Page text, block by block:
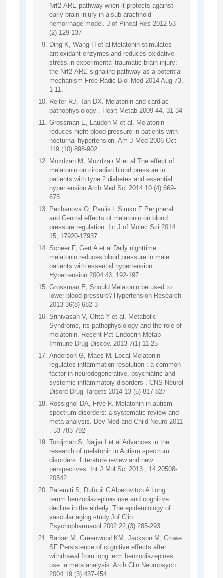
Nrf2-ARE pathway when it protects against
early brain injury in a sub arachnoid
hemorrhage model. J of Pineal Res 2012 53
(2) 129-137
Ding K, Wang H et al Melatonin stimulates
antioxidant enzymes and reduces oxidative
stress in experimental traumatic brain injury:
the Nrf2-ARE signaling pathway as a potential
mechanism Free Radic Biol Med 2014 Aug 73,
1-11.
Reiter RJ, Tan DX. Melatonin and cardiac
pathophysiology . Heart Metab 2009 44, 31-34
Grossman E, Laudon M et al. Melatonin
reduces night blood pressure in patients with
nocturnal hypertension. Am J Med 2006 Oct
119 (10) 898-902
Mozdzan M, Mozdzan M et al The effect of
melatonin on circadian blood pressure in
patients with type 2 diabetes and essential
hypertension Arch Med Sci 2014 10 (4) 669-
675
Pechanova O, Paulis L Simko F Peripheral
and Central effects of melatonin on blood
pressure regulation. Int J of Molec Sci 2014
15, 17920-17937.
Scheer F, Gert A et al Daily nighttime
melatonin reduces blood pressure in male
patients with essential hypertension
Hypertension 2004 43, 192-197
Grossman E, Should Melatonin be used to
lower blood pressure? Hypertension Research
2013 36(8) 682-3
Srinivasan V, Ohta Y et al. Metabolic
Syndrome, its pathophysiology and the role of
melatonin. Recent Pat Endocrin Metab
Immune Drug Discov. 2013 7(1) 11-25
Anderson G, Maes M. Local Melatonin
regulates inflammation resolution : a common
factor in neurodegenerative, psychiatric and
systemic inflammatory disorders . CNS Neurol
Disord Drug Targets 2014 13 (5) 817-827
Rossignol DA, Frye R. Melatonin in autism
spectrum disorders: a systematic review and
meta analysis. Dev Med and Child Neuro 2011
, 53 783-792
Tordjman S, Najjar I et al Advances in the
research of melatonin in Autism spectrum
disorders: Literature review and new
perspectives. Int J Mol Sci 2013 , 14 20508-
20542
Patemiti S, Dufouil C Alperovitch A Long
ternm benzodiazepines use and cognitive
decline in the elderly: The epidemiology of
vascular aging study Jof Clin
Psychopharmacol 2002 22,(3) 285-293
Barker M, Greenwood KM, Jackson M, Crowe
SF Persistence of cognitive effects after
withdrawal from long term benzodiazepines
use: a meta analysis. Arch Clin Neuropsych
2004 19 (3) 437-454